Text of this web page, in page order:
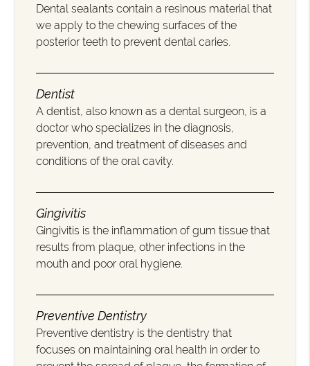
Dental sealants contain a resinous material that
we apply to the chewing surfaces of the
posterior teeth to prevent dental caries.
Dentist
A dentist, also known as a dental surgeon, is a
doctor who specializes in the diagnosis,
prevention, and treatment of diseases and
conditions of the oral cavity.
Gingivitis
Gingivitis is the inflammation of gum tissue that
results from plaque, other infections in the
mouth and poor oral hygiene.
Preventive Dentistry
Preventive dentistry is the dentistry that
focuses on maintaining oral health in order to